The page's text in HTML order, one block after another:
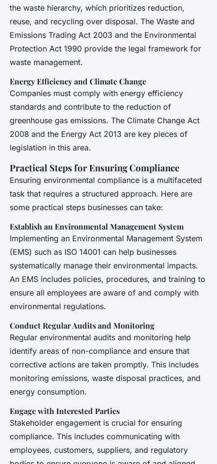
the waste hierarchy, which prioritizes reduction,
reuse, and recycling over disposal. The Waste and
Emissions Trading Act 2003 and the Environmental
Protection Act 1990 provide the legal framework for
waste management.
Energy Efficiency and Climate Change
Companies must comply with energy efficiency
standards and contribute to the reduction of
greenhouse gas emissions. The Climate Change Act
2008 and the Energy Act 2013 are key pieces of
legislation in this area.
Practical Steps for Ensuring Compliance
Ensuring environmental compliance is a multifaceted
task that requires a structured approach. Here are
some practical steps businesses can take:
Establish an Environmental Management System
Implementing an Environmental Management System
(EMS) such as ISO 14001 can help businesses
systematically manage their environmental impacts.
An EMS includes policies, procedures, and training to
ensure all employees are aware of and comply with
environmental regulations.
Conduct Regular Audits and Monitoring
Regular environmental audits and monitoring help
identify areas of non-compliance and ensure that
corrective actions are taken promptly. This includes
monitoring emissions, waste disposal practices, and
energy consumption.
Engage with Interested Parties
Stakeholder engagement is crucial for ensuring
compliance. This includes communicating with
employees, customers, suppliers, and regulatory